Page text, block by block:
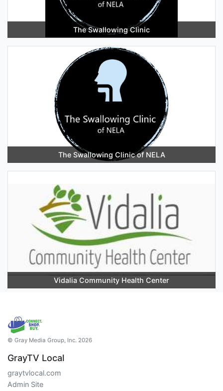
The Swallowing Clinic
The Swallowing Clinic of NELA
Vidalia Community Health Center
© Gray Media Group, Inc. 2026
GrayTV Local
graytvlocal.com
Admin Site